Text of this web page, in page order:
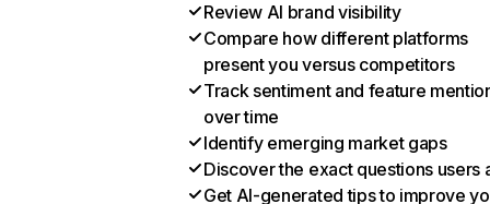
Review AI brand visibility
Compare how different platforms
present you versus competitors
Track sentiment and feature
over time
Identify emerging market gaps
Discover the exact questions users
Get AI-generated tips to improve